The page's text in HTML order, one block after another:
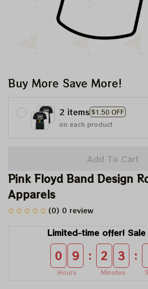
Buy More Save More!
2 items $1.50 OFF
on each product
Add To Cart
Pink Floyd Band Design
Apparels
(0) 0 review
Limited-time offer!
0 9
Hours
: 2 3
Minutes
: